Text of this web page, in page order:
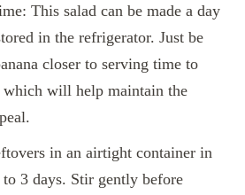
This salad can be made a day
in the refrigerator. Just be
closer to serving time to
will help maintain the
in an airtight container in
3 days. Stir gently before